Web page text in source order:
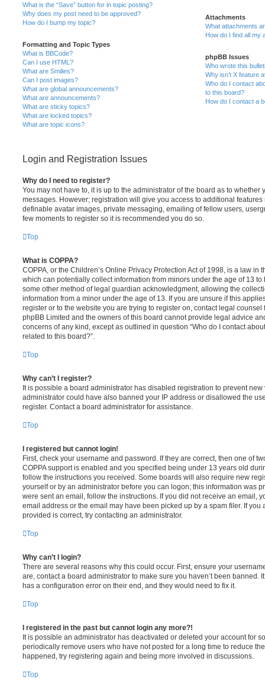
What is the “Save” button for in topic posting?
Why does my post need to be approved?
How do I bump my topic?
Formatting and Topic Types
What is BBCode?
Can I use HTML?
What are Smilies?
Can I post images?
What are global announcements?
What are announcements?
What are sticky topics?
What are locked topics?
What are topic icons?
Attachments
What attachments
How do I find all my
phpBB Issues
Who wrote this
Why isn’t X feature
Who do I contact
to this board?
How do I contact a
Login and Registration Issues
Why do I need to register?
You may not have to, it is up to the administrator of the board as to whether
messages. However; registration will give you access to additional
definable avatar images, private messaging, emailing of fellow users,
few moments to register so it is recommended you do so.
Top
What is COPPA?
COPPA, or the Children’s Online Privacy Protection Act of 1998, is a law in
which can potentially collect information from minors under the age of 13
some other method of legal guardian acknowledgment, allowing the
information from a minor under the age of 13. If you are unsure if this
register or to the website you are trying to register on, contact legal
phpBB Limited and the owners of this board cannot provide legal advice
concerns of any kind, except as outlined in question “Who do I contact
related to this board?”.
Top
Why can’t I register?
It is possible a board administrator has disabled registration to prevent
administrator could have also banned your IP address or disallowed the
register. Contact a board administrator for assistance.
Top
I registered but cannot login!
First, check your username and password. If they are correct, then one of
COPPA support is enabled and you specified being under 13 years old
follow the instructions you received. Some boards will also require new
yourself or by an administrator before you can logon; this information was
were sent an email, follow the instructions. If you did not receive an email,
email address or the email may have been picked up by a spam filer. If you
provided is correct, try contacting an administrator.
Top
Why can’t I login?
There are several reasons why this could occur. First, ensure your
are, contact a board administrator to make sure you haven’t been banned.
has a configuration error on their end, and they would need to fix it.
Top
I registered in the past but cannot login any more?!
It is possible an administrator has deactivated or deleted your account for
periodically remove users who have not posted for a long time to reduce
happened, try registering again and being more involved in discussions.
Top